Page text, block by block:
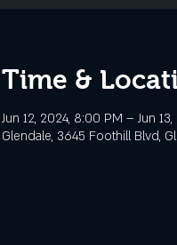
Time &
Jun 12, 2024, 8:00 PM – Jun
Glendale, 3645 Foothill Blvd,